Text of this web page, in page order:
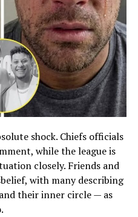
shock. Chiefs officials
while the league is
closely. Friends and
with many describing
their inner circle — as